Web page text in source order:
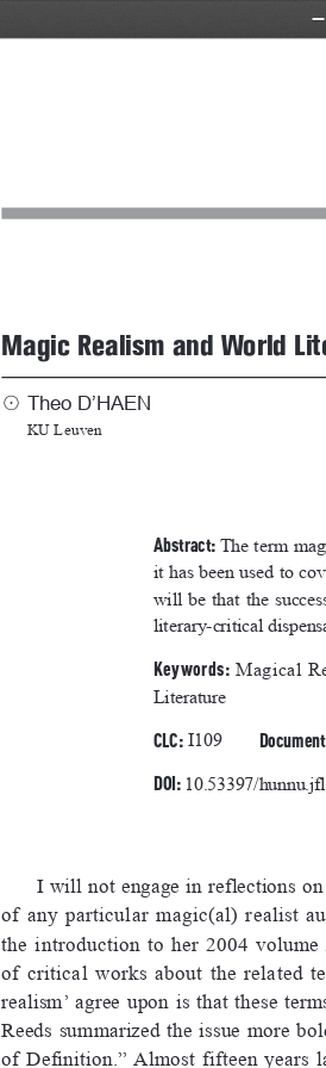
Magic Realism and World
☉ Theo D’HAEN
KU Leuven
Abstract: The term
it has been used to
will  be  that  the
literary-critical
Keywords: Magical
Literature
CLC: I109
DOI: 10.53397/
I will not engage in reflections
of  any  particular  magic(al)  realist
the  introduction  to  her  2004  volume
of  critical  works  about  the  related
realism’  agree  upon  is  that  these
Reeds  summarized  the  issue  more
of  Definition.”  Almost  fifteen  years